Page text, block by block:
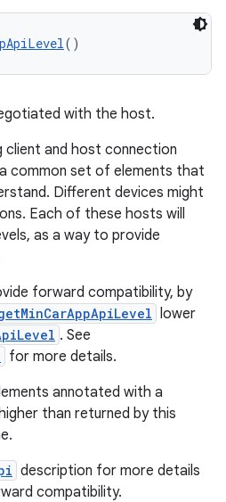
()
with the host.
client and host connection
common set of elements that
Different devices might
Each of these hosts will
as a way to provide
forward compatibility, by
lower
. See
for more details.
annotated with a
than returned by this
description for more details
compatibility.